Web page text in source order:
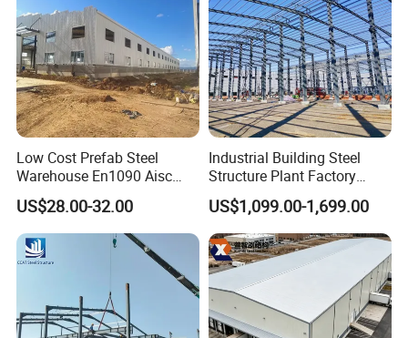
Project case- Philippines fruit warehouse:
Description: This project is industrial factory and
Low Cost Prefab Steel
Warehouse En1090 Aisc
Certified Quick Construction
for Europe America Storage
Warehouse
US$28.00-32.00
Industrial Building Steel
Structure Plant Factory
Workshop Prefabricated
Shed Steel Building Steel
Structure Versatile Modular
Design Prefab Warehouse
US$1,099.00-1,699.00